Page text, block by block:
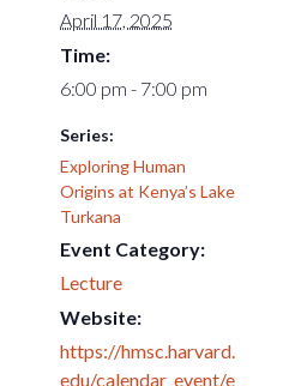
April 17, 2025
Time:
6:00 pm - 7:00 pm
Series:
Exploring Human
Origins at Kenya’s Lake
Turkana
Event Category:
Lecture
Website:
https://hmsc.harvard.
edu/calendar_event/e